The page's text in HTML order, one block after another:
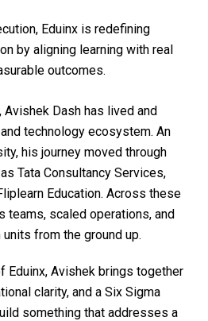
Eduinx is redefining
by aligning learning with real
outcomes.
Dash has lived and
technology ecosystem. An
his journey moved through
Tata Consultancy Services,
Education. Across these
teams, scaled operations, and
from the ground up.
Eduinx, Avishek brings together
clarity, and a Six Sigma
something that addresses a